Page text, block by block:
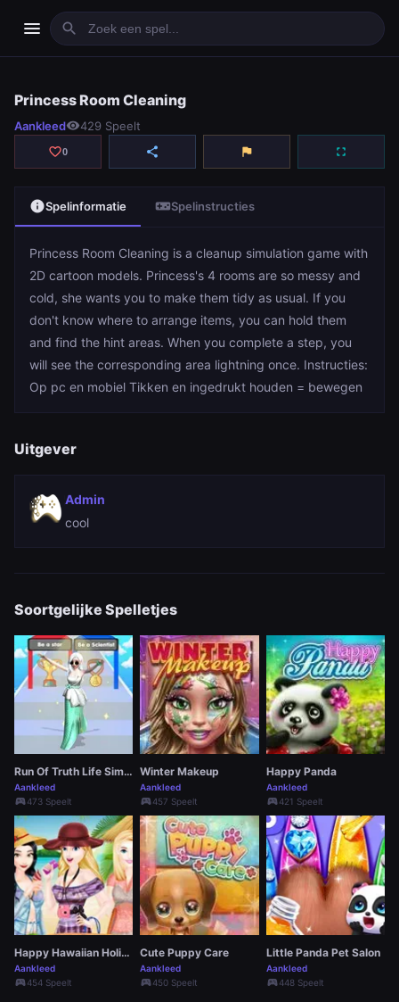
menu search
play_arrowSpelen
Princess Room Cleaning
Aankleedvisibility429 Speelt
favorite_border0 share flag fullscreen
infoSpelinformatie videogame_assetSpelinstructies
Princess Room Cleaning is a cleanup simulation game with
2D cartoon models. Princess's 4 rooms are so messy and
cold, she wants you to make them tidy as usual. If you
don't know where to arrange items, you can hold them
and find the hint areas. When you complete a step, you
will see the corresponding area lightning once. Instructies:
Op pc en mobiel Tikken en ingedrukt houden = bewegen
Uitgever
Admin
cool
Soortgelijke Spelletjes
Run Of Truth Life Simulator
Aankleed
sports_esports473 Speelt
Winter Makeup
Aankleed
sports_esports457 Speelt
Happy Panda
Aankleed
sports_esports421 Speelt
Happy Hawaiian Holiday
Aankleed
sports_esports454 Speelt
Cute Puppy Care
Aankleed
sports_esports450 Speelt
Little Panda Pet Salon
Aankleed
sports_esports448 Speelt